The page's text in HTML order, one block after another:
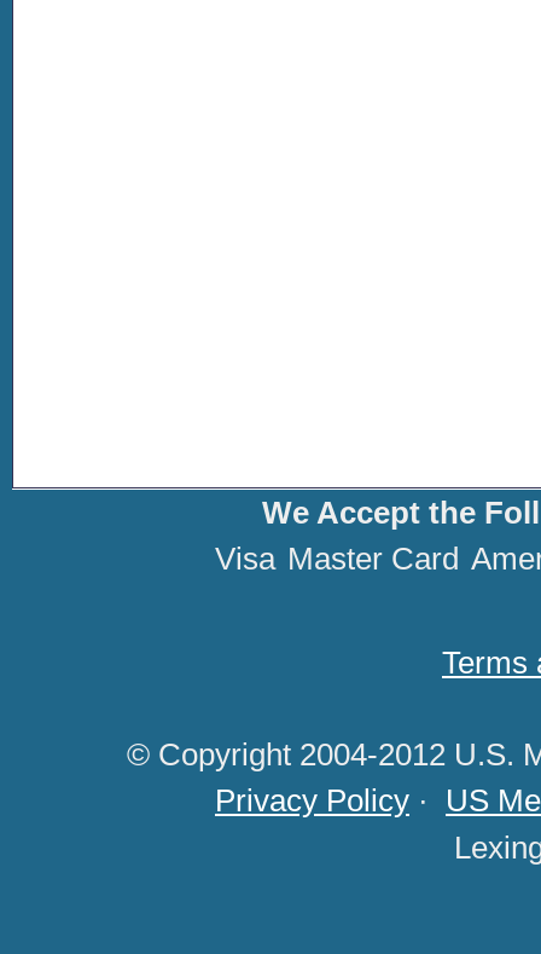
We Accept the
Visa Master Card
Terms
© Copyright 2004-2012 U.S.
Privacy Policy · US